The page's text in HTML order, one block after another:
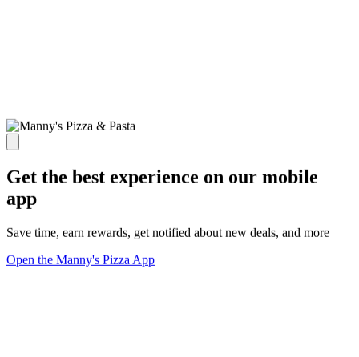
Get the best experience on our mobile
app
Save time, earn rewards, get notified about new deals, and more
Open the Manny's Pizza App